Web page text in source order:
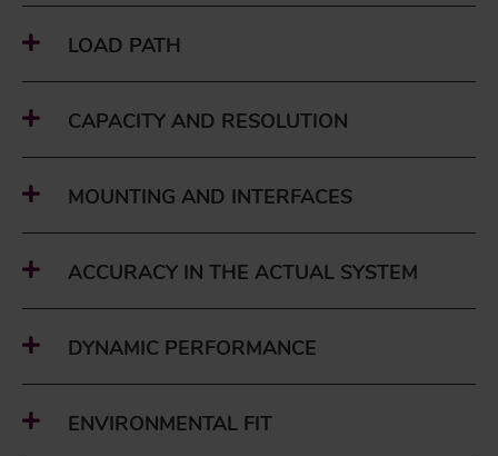
LOAD PATH
CAPACITY AND RESOLUTION
MOUNTING AND INTERFACES
ACCURACY IN THE ACTUAL SYSTEM
DYNAMIC PERFORMANCE
ENVIRONMENTAL FIT